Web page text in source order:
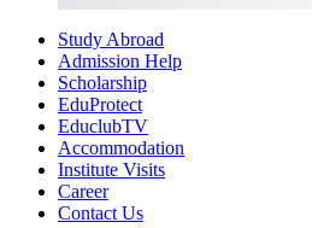
Study Abroad
Admission Help
Scholarship
EduProtect
EduclubTV
Accommodation
Institute Visits
Career
Contact Us